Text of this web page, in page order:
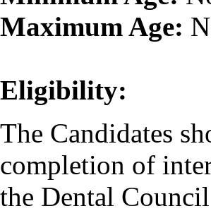
Maximum Age:
Eligibility:
The Candidates
completion of
the Dental